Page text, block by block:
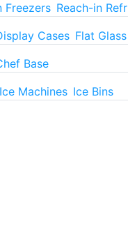
Freezers Reach-in
Cases Flat
Base
Ice Machines Ice Bins